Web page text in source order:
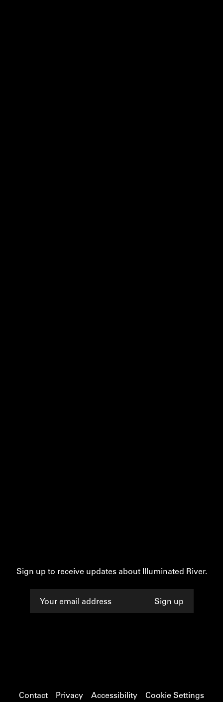
Sign up to receive updates about Illuminated River.
Contact Privacy Accessibility Cookie Settings